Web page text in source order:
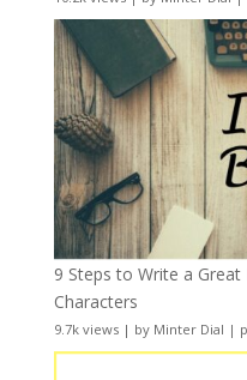
9 Steps to Write a
Characters
9.7k views| by Minter Dial |